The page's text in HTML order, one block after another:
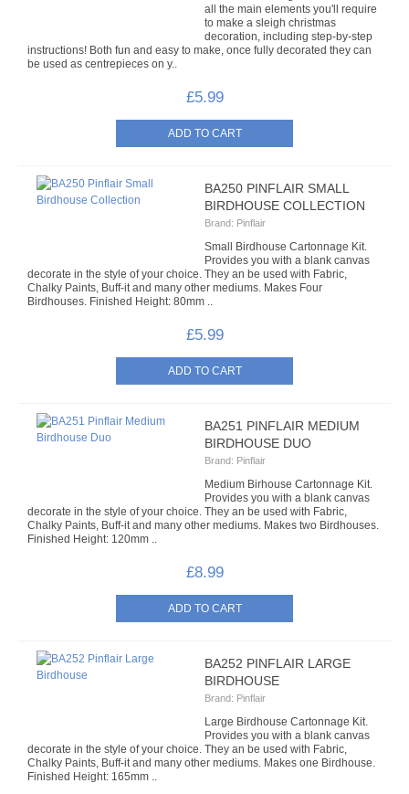
TIED BOWS
7MM ORGANZA TIED BOWS
9MM GINGHAM TIED BOWS
CHRISTMAS FABRICS
PANELLED FABRICS
PATTERNED FABRICS
FABRIC CRAFT KITS
SEQUIN & BEAD CRAFTS
all the main elements you'll require
to make a sleigh christmas
decoration, including step-by-step
instructions! Both fun and easy to make, once fully decorated they can
be used as centrepieces on y..
£5.99
BA250 PINFLAIR SMALL
BIRDHOUSE COLLECTION
Brand: Pinflair
Small Birdhouse Cartonnage Kit.
Provides you with a blank canvas
decorate in the style of your choice. They an be used with Fabric,
Chalky Paints, Buff-it and many other mediums. Makes Four
Birdhouses. Finished Height: 80mm ..
£5.99
BA251 PINFLAIR MEDIUM
BIRDHOUSE DUO
Brand: Pinflair
Medium Birhouse Cartonnage Kit.
Provides you with a blank canvas
decorate in the style of your choice. They an be used with Fabric,
Chalky Paints, Buff-it and many other mediums. Makes two Birdhouses.
Finished Height: 120mm ..
£8.99
BA252 PINFLAIR LARGE
BIRDHOUSE
Brand: Pinflair
Large Birdhouse Cartonnage Kit.
Provides you with a blank canvas
decorate in the style of your choice. They an be used with Fabric,
Chalky Paints, Buff-it and many other mediums. Makes one Birdhouse.
Finished Height: 165mm ..